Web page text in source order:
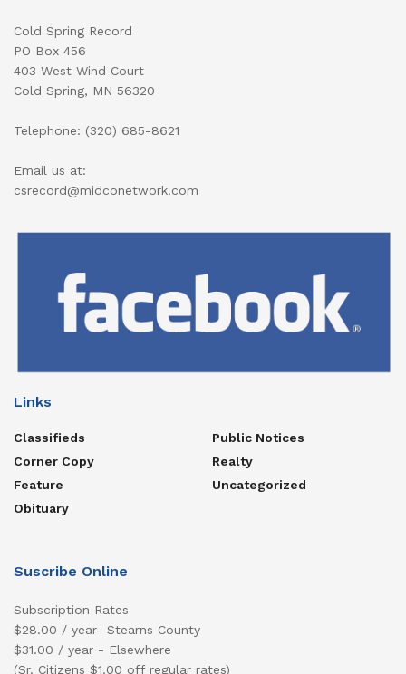
Cold Spring Record
PO Box 456
403 West Wind Court
Cold Spring, MN 56320
Telephone: (320) 685-8621
Email us at:
csrecord@midconetwork.com
Links
Classifieds
Corner Copy
Feature
Obituary
Public Notices
Realty
Uncategorized
Suscribe Online
Subscription Rates
$28.00 / year- Stearns County
$31.00 / year - Elsewhere
(Sr. Citizens $1.00 off regular rates)